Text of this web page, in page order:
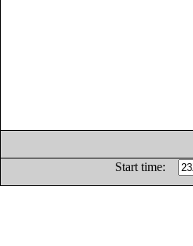
Start time: